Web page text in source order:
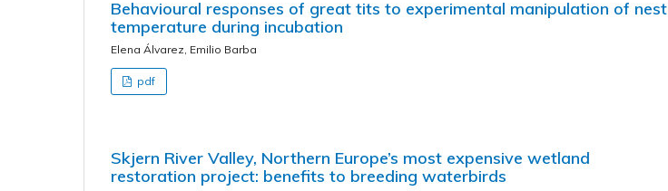
Behavioural responses of great tits to experimental manipulation of nest
temperature during incubation
Elena Álvarez, Emilio Barba
pdf
Skjern River Valley, Northern Europe’s most expensive wetland
restoration project: benefits to breeding waterbirds